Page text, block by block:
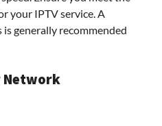
your IPTV service. A
generally recommended
Network